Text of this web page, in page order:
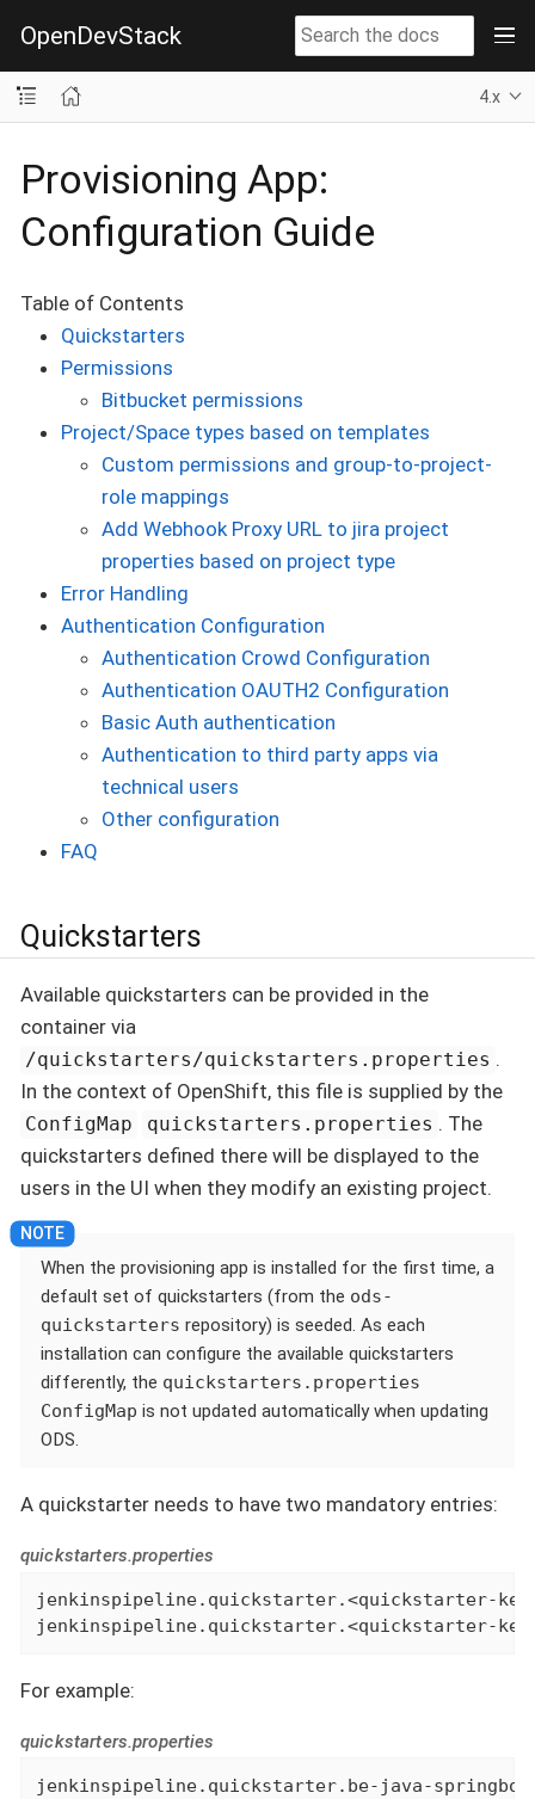
OpenDevStack
4.x
Provisioning App:
Configuration Guide
Table of Contents
Quickstarters
Permissions
Bitbucket permissions
Project/Space types based on templates
Custom permissions and group-to-project-
role mappings
Add Webhook Proxy URL to jira project
properties based on project type
Error Handling
Authentication Configuration
Authentication Crowd Configuration
Authentication OAUTH2 Configuration
Basic Auth authentication
Authentication to third party apps via
technical users
Other configuration
FAQ
Quickstarters
Available quickstarters can be provided in the
container via
/quickstarters/quickstarters.properties .
In the context of OpenShift, this file is supplied by the
ConfigMap quickstarters.properties . The
quickstarters defined there will be displayed to the
users in the UI when they modify an existing project.
When the provisioning app is installed for the first time, a
default set of quickstarters (from the ods-
quickstarters repository) is seeded. As each
installation can configure the available quickstarters
differently, the quickstarters.properties
ConfigMap is not updated automatically when updating
ODS.
A quickstarter needs to have two mandatory entries:
quickstarters.properties
jenkinspipeline.quickstarter.<quickstarter-
jenkinspipeline.quickstarter.<quickstarter-
For example:
quickstarters.properties
jenkinspipeline.quickstarter.be-java-